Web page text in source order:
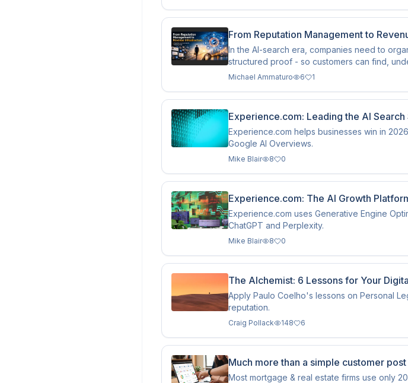
From Reputation Management to
In the AI-search era, companies need to
structured proof - so customers can find,
Michael Ammaturo 6 1
Experience.com: Leading the AI
Experience.com helps businesses win in
Google AI Overviews.
Mike Blair 8 0
Experience.com: The AI Growth
Experience.com uses Generative Engine
ChatGPT and Perplexity.
Mike Blair 8 0
The Alchemist: 6 Lessons for Your
Apply Paulo Coelho's lessons on Personal
reputation.
Craig Pollack 148 6
Much more than a simple customer
Most mortgage & real estate firms use only